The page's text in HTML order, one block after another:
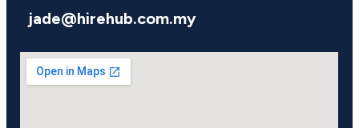
jade@hirehub.com.my